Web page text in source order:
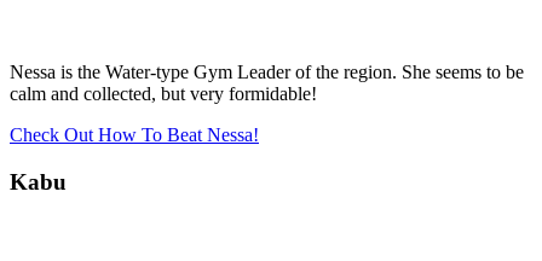
Nessa is the Water-type Gym Leader of the region. She seems to be
calm and collected, but very formidable!
Check Out How To Beat Nessa!
Kabu